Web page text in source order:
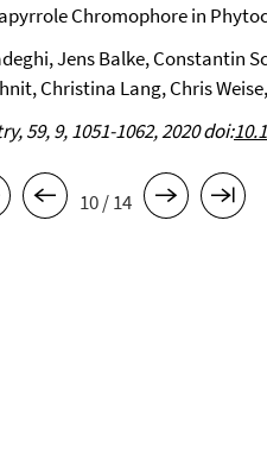
Chromophore in
Jens Balke, Constantin
Christina Lang, Chris
59, 9, 1051-1062, 2020 doi:
10 / 14